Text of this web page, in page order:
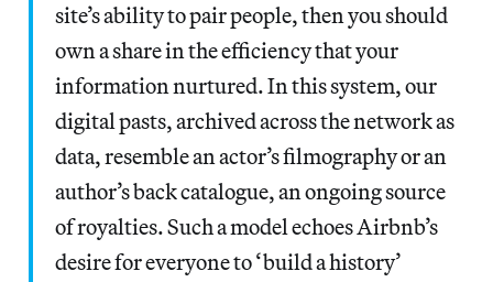
site’s ability to pair people, then you should
own a share in the efficiency that your
information nurtured. In this system, our
digital pasts, archived across the network as
data, resemble an actor’s filmography or an
author’s back catalogue, an ongoing source
of royalties. Such a model echoes Airbnb’s
desire for everyone to ‘build a history’